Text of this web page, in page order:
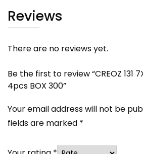
Reviews
There are no reviews yet.
Be the first to review “CREOZ 131
4pcs BOX 300”
Your email address will not be
fields are marked *